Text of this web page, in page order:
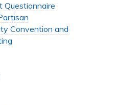
Questionnaire
Convention and